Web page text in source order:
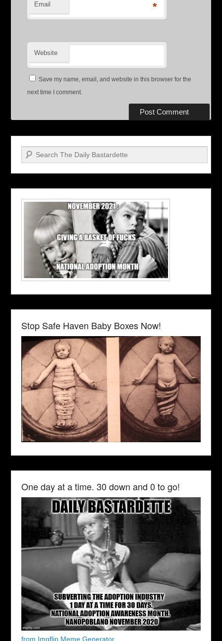
Email *
Website
Save my name, email, and website in this browser for the
next time I comment.
Search
Stop Safe Haven Baby Boxes Now!
One day at a time. 30 down and 0 to go!
from Imgflip Meme Generator